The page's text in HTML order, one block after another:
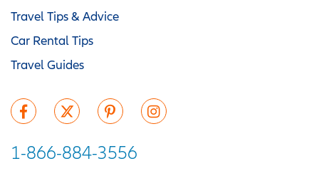
Travel Tips & Advice
Car Rental Tips
Travel Guides
1-866-884-3556